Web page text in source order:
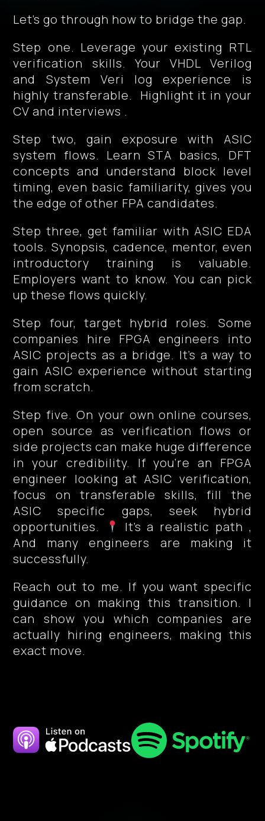
Let’s go through how to bridge the gap.
Step one. Leverage your existing RTL
verification skills. Your VHDL Verilog
and System Veri log experience is
highly transferable. Highlight it in your
CV and interviews .
Step two, gain exposure with ASIC
system flows. Learn STA basics, DFT
concepts and understand block level
timing, even basic familiarity, gives you
the edge of other FPA candidates.
Step three, get familiar with ASIC EDA
tools. Synopsis, cadence, mentor, even
introductory training is valuable.
Employers want to know. You can pick
up these flows quickly.
Step four, target hybrid roles. Some
companies hire FPGA engineers into
ASIC projects as a bridge. It’s a way to
gain ASIC experience without starting
from scratch.
Step five. On your own online courses,
open source as verification flows or
side projects can make huge difference
in your credibility. If you’re an FPGA
engineer looking at ASIC verification,
focus on transferable skills, fill the
ASIC specific gaps, seek hybrid
opportunities.
It’s a realistic path ,
And many engineers are making it
successfully.
Reach out to me. If you want specific
guidance on making this transition. I
can show you which companies are
actually hiring engineers, making this
exact move.